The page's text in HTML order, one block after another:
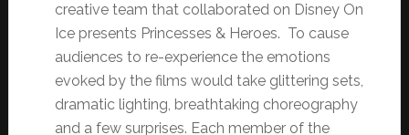
creative team that collaborated on Disney On
Ice presents Princesses & Heroes. To cause
audiences to re-experience the emotions
evoked by the films would take glittering sets,
dramatic lighting, breathtaking choreography
and a few surprises. Each member of the